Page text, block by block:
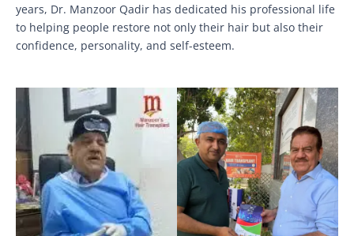
years, Dr. Manzoor Qadir has dedicated his professional life
to helping people restore not only their hair but also their
confidence, personality, and self-esteem.